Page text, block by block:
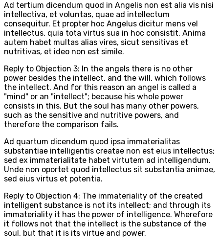
Ad tertium dicendum quod in Angelis non est alia vis nisi
intellectiva, et voluntas, quae ad intellectum
consequitur. Et propter hoc Angelus dicitur mens vel
intellectus, quia tota virtus sua in hoc consistit. Anima
autem habet multas alias vires, sicut sensitivas et
nutritivas, et ideo non est simile.
Reply to Objection 3: In the angels there is no other
power besides the intellect, and the will, which follows
the intellect. And for this reason an angel is called a
"mind" or an "intellect"; because his whole power
consists in this. But the soul has many other powers,
such as the sensitive and nutritive powers, and
therefore the comparison fails.
Ad quartum dicendum quod ipsa immaterialitas
substantiae intelligentis creatae non est eius intellectus;
sed ex immaterialitate habet virtutem ad intelligendum.
Unde non oportet quod intellectus sit substantia animae,
sed eius virtus et potentia.
Reply to Objection 4: The immateriality of the created
intelligent substance is not its intellect; and through its
immateriality it has the power of intelligence. Wherefore
it follows not that the intellect is the substance of the
soul, but that it is its virtue and power.